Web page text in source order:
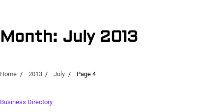
Month: July 2013
Home 2013 July Page 4
Business Directory